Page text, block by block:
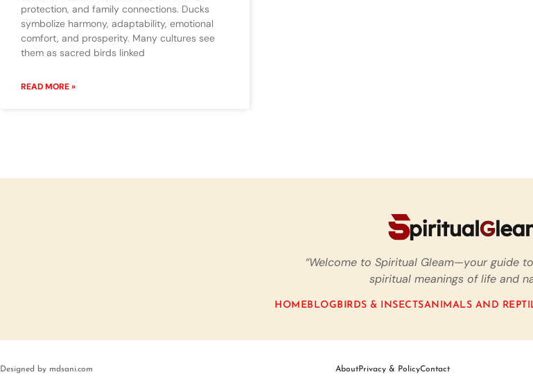
protection, and family connections. Ducks
symbolize harmony, adaptability, emotional
comfort, and prosperity. Many cultures see
them as sacred birds linked
READ MORE »
“Welcome to Spiritual Gleam—your guide
spiritual meanings of life and
HOME BLOG BIRDS & INSECTSANIMALS AND
Designed by mdsani.com AboutPrivacy & PolicyContact